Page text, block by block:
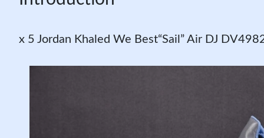
x 5 Jordan Khaled We Best“Sail” Air DJ